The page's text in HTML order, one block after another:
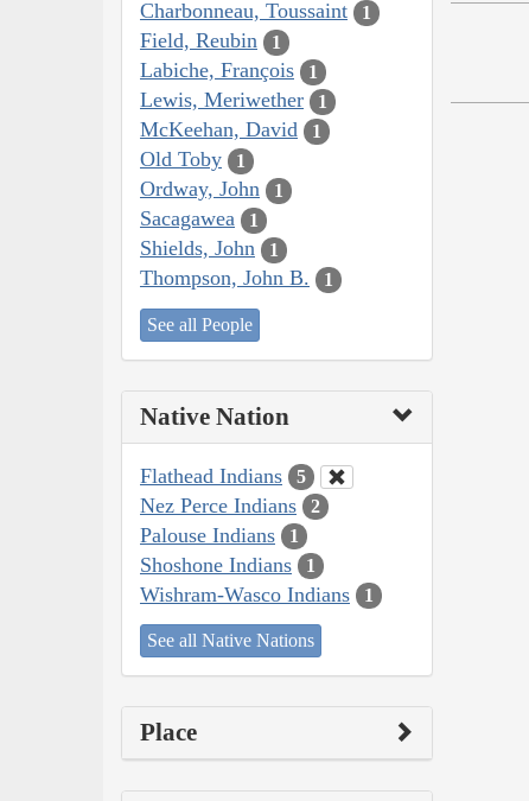
Charbonneau, Toussaint 1
Field, Reubin 1
Labiche, François 1
Lewis, Meriwether 1
McKeehan, David 1
Old Toby 1
Ordway, John 1
Sacagawea 1
Shields, John 1
Thompson, John B. 1
See all People
Native Nation
Flathead Indians 5
Nez Perce Indians 2
Palouse Indians 1
Shoshone Indians 1
Wishram-Wasco Indians 1
See all Native Nations
Place